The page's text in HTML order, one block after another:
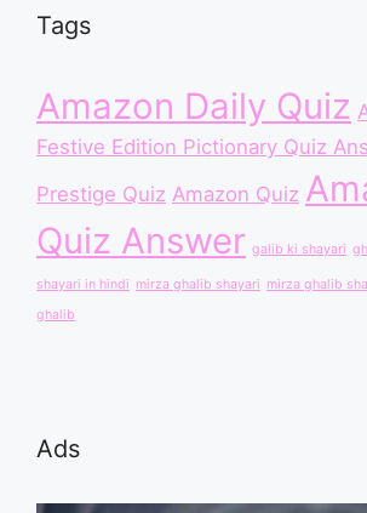
Tags
Amazon Daily Quiz
Festive Edition Pictionary Quiz
Prestige Quiz Amazon Quiz
Quiz Answer galib ki shayari
shayari in hindi mirza ghalib shayari mirza ghalib
ghalib
Ads